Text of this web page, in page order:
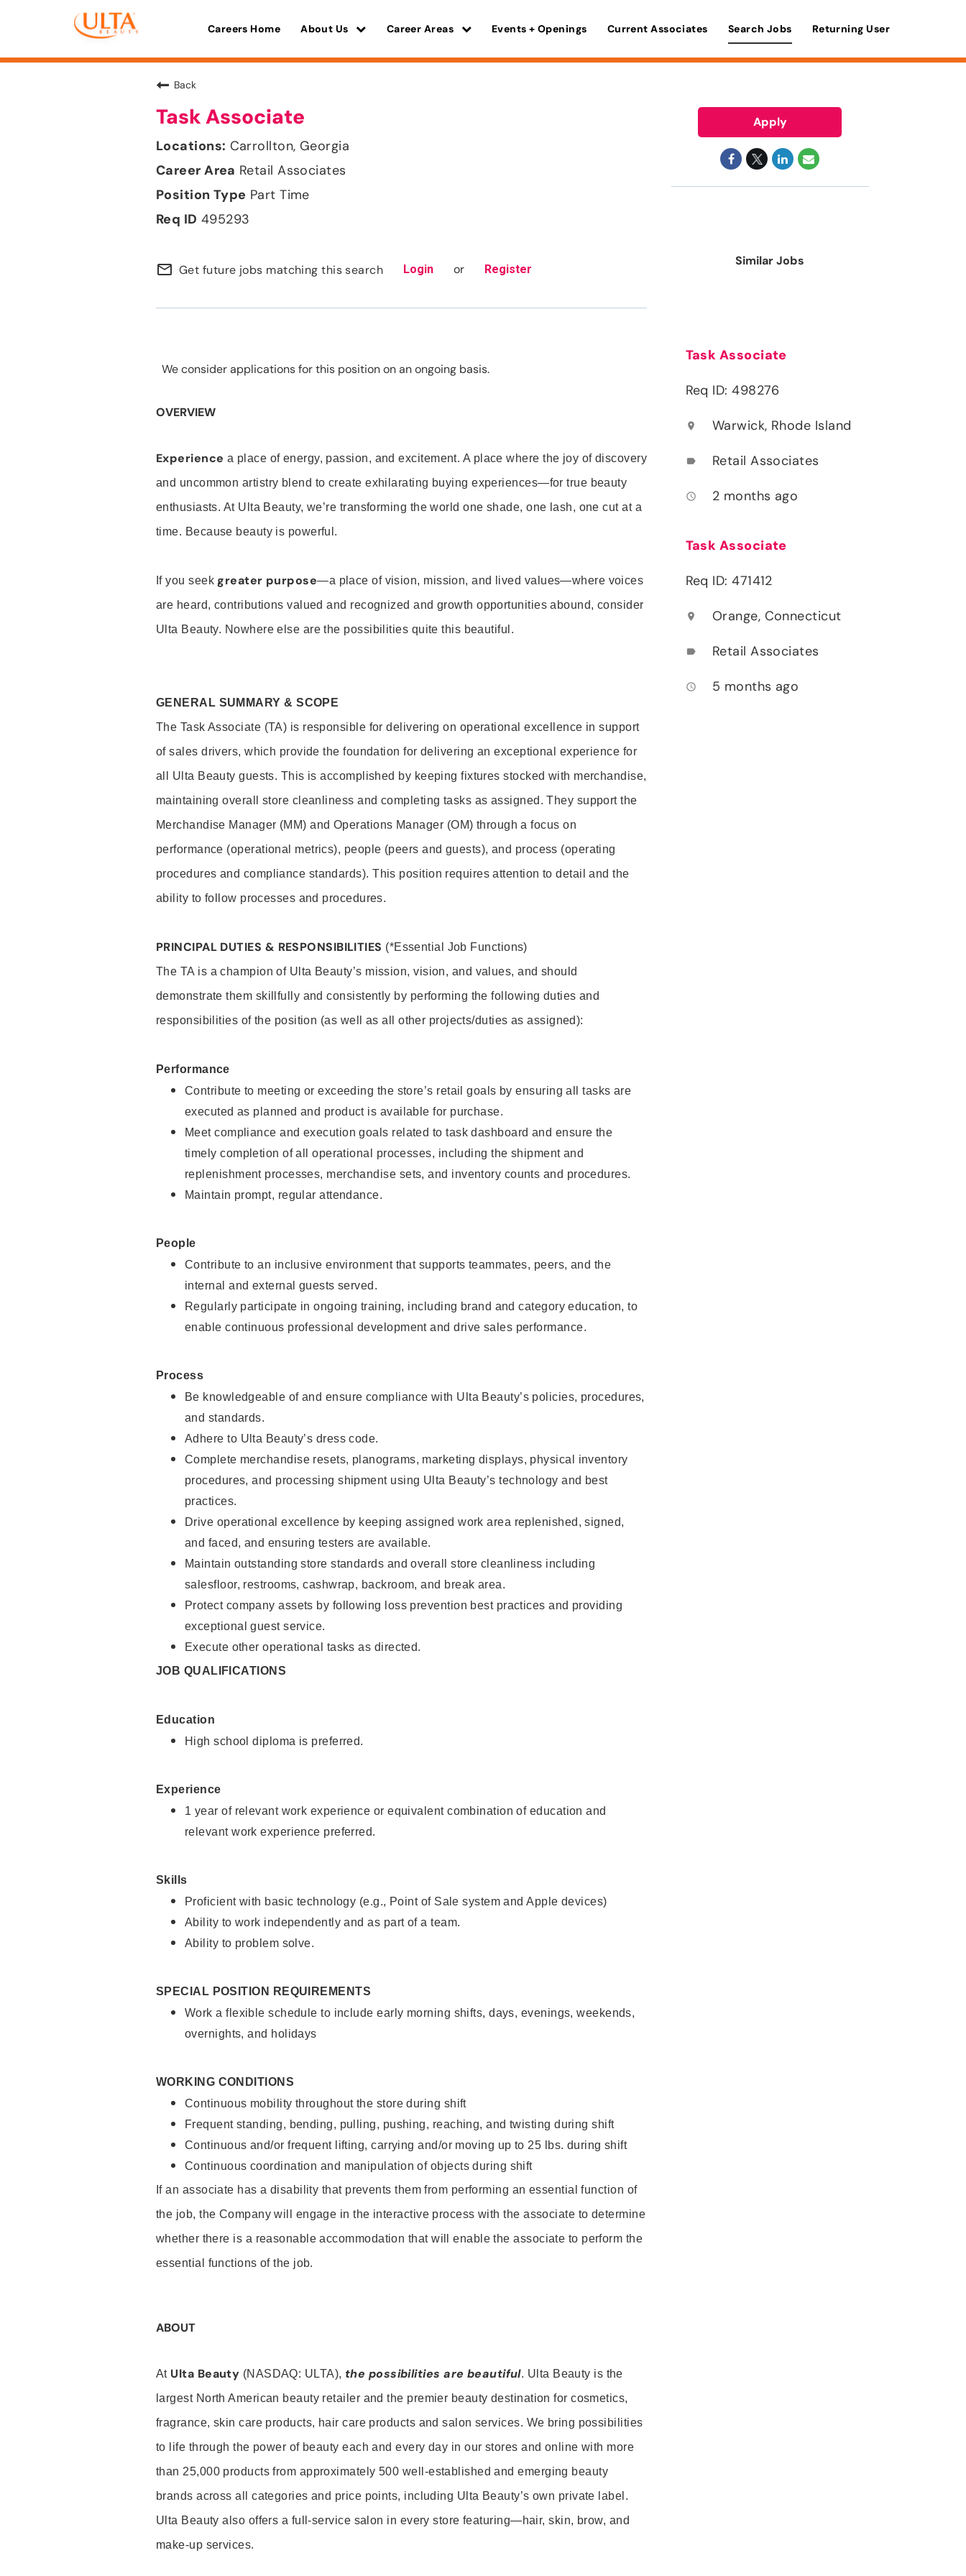
Careers Home About Us Career Areas Events + Openings Current Associates Search Jobs Returning User
Back
Task Associate
Carrollton, Georgia
Retail Associates
Part Time
495293
mail_outline Get future jobs matching this search Login or Register
We consider applications for this position on an ongoing basis.
OVERVIEW
Experience a place of energy, passion, and excitement. A place where the joy of discovery
and uncommon artistry blend to create exhilarating buying experiences—for true beauty
enthusiasts. At Ulta Beauty, we’re transforming the world one shade, one lash, one cut at a
time. Because beauty is powerful.
If you seek greater purpose—a place of vision, mission, and lived values—where voices
are heard, contributions valued and recognized and growth opportunities abound, consider
Ulta Beauty. Nowhere else are the possibilities quite this beautiful.
GENERAL SUMMARY & SCOPE
The Task Associate (TA) is responsible for delivering on operational excellence in support
of sales drivers, which provide the foundation for delivering an exceptional experience for
all Ulta Beauty guests. This is accomplished by keeping fixtures stocked with merchandise,
maintaining overall store cleanliness and completing tasks as assigned. They support the
Merchandise Manager (MM) and Operations Manager (OM) through a focus on
performance (operational metrics), people (peers and guests), and process (operating
procedures and compliance standards). This position requires attention to detail and the
ability to follow processes and procedures.
PRINCIPAL DUTIES & RESPONSIBILITIES (*Essential Job Functions)
The TA is a champion of Ulta Beauty’s mission, vision, and values, and should
demonstrate them skillfully and consistently by performing the following duties and
responsibilities of the position (as well as all other projects/duties as assigned):
Performance
Contribute to meeting or exceeding the store’s retail goals by ensuring all tasks are
executed as planned and product is available for purchase.
Meet compliance and execution goals related to task dashboard and ensure the
timely completion of all operational processes, including the shipment and
replenishment processes, merchandise sets, and inventory counts and procedures.
Maintain prompt, regular attendance.
People
Contribute to an inclusive environment that supports teammates, peers, and the
internal and external guests served.
Regularly participate in ongoing training, including brand and category education, to
enable continuous professional development and drive sales performance.
Process
Be knowledgeable of and ensure compliance with Ulta Beauty’s policies, procedures,
and standards.
Adhere to Ulta Beauty’s dress code.
Complete merchandise resets, planograms, marketing displays, physical inventory
procedures, and processing shipment using Ulta Beauty’s technology and best
practices.
Drive operational excellence by keeping assigned work area replenished, signed,
and faced, and ensuring testers are available.
Maintain outstanding store standards and overall store cleanliness including
salesfloor, restrooms, cashwrap, backroom, and break area.
Protect company assets by following loss prevention best practices and providing
exceptional guest service.
Execute other operational tasks as directed.
JOB QUALIFICATIONS
Education
High school diploma is preferred.
Experience
1 year of relevant work experience or equivalent combination of education and
relevant work experience preferred.
Skills
Proficient with basic technology (e.g., Point of Sale system and Apple devices)
Ability to work independently and as part of a team.
Ability to problem solve.
SPECIAL POSITION REQUIREMENTS
Work a flexible schedule to include early morning shifts, days, evenings, weekends,
overnights, and holidays
WORKING CONDITIONS
Continuous mobility throughout the store during shift
Frequent standing, bending, pulling, pushing, reaching, and twisting during shift
Continuous and/or frequent lifting, carrying and/or moving up to 25 lbs. during shift
Continuous coordination and manipulation of objects during shift
If an associate has a disability that prevents them from performing an essential function of
the job, the Company will engage in the interactive process with the associate to determine
whether there is a reasonable accommodation that will enable the associate to perform the
essential functions of the job.
ABOUT
At Ulta Beauty (NASDAQ: ULTA), the possibilities are beautiful. Ulta Beauty is the
largest North American beauty retailer and the premier beauty destination for cosmetics,
fragrance, skin care products, hair care products and salon services. We bring possibilities
to life through the power of beauty each and every day in our stores and online with more
than 25,000 products from approximately 500 well-established and emerging beauty
brands across all categories and price points, including Ulta Beauty’s own private label.
Ulta Beauty also offers a full-service salon in every store featuring—hair, skin, brow, and
make-up services.
Apply
Similar Jobs
Task Associate
Req ID: 498276
location_on Warwick, Rhode Island
label Retail Associates
access_time 2 months ago
Task Associate
Req ID: 471412
location_on Orange, Connecticut
label Retail Associates
access_time 5 months ago